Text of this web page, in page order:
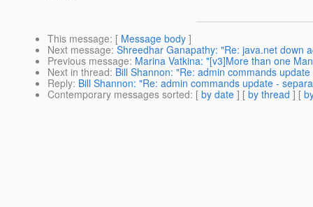
This message: [ Message body ]
Next message: Shreedhar Ganapathy: "Re: java.net down
Previous message: Marina Vatkina: "[v3]More than one
Next in thread: Bill Shannon: "Re: admin commands
Reply: Bill Shannon: "Re: admin commands update -
Contemporary messages sorted: [ by date ] [ by thread ] [